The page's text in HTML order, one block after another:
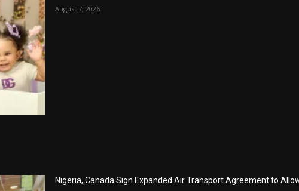
August 7, 2026
Nigeria, Canada Sign Expanded Air Transport Agreement to